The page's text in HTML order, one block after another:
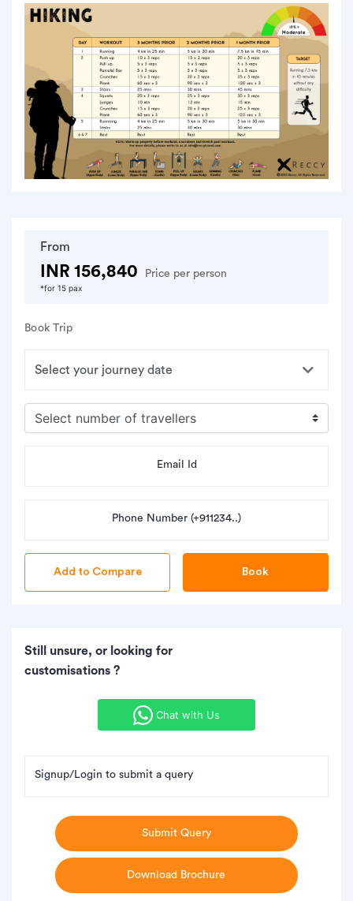
From
INR 156,840 Price per person
*for 15 pax
Book Trip
Email Id
Phone Number (+911234..)
Book
Still unsure, or looking for
customisations ?
Chat with Us
Signup/Login to submit a query
Submit Query
Download Brochure